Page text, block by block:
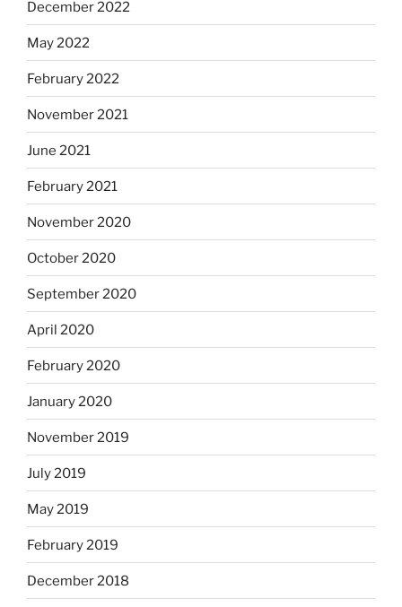
December 2022
May 2022
February 2022
November 2021
June 2021
February 2021
November 2020
October 2020
September 2020
April 2020
February 2020
January 2020
November 2019
July 2019
May 2019
February 2019
December 2018